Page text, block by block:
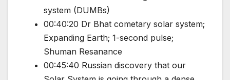
system (DUMBs)
00:40:20 Dr Bhat cometary solar system;
Expanding Earth; 1-second pulse;
Shuman Resanance
00:45:40 Russian discovery that our